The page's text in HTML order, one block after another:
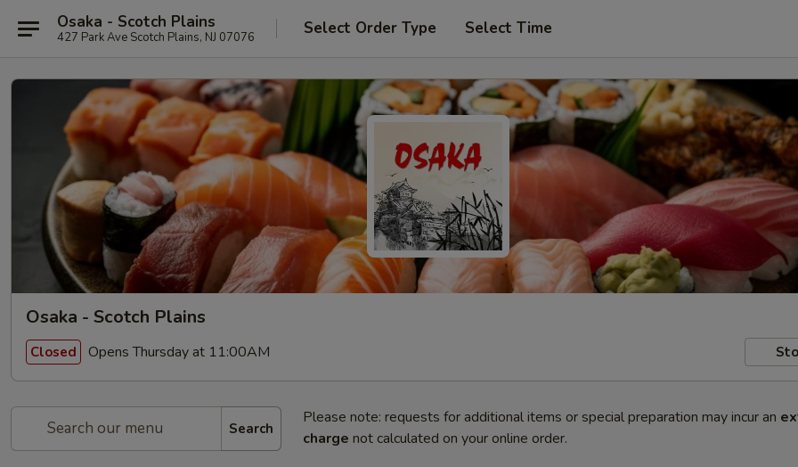
Osaka - Scotch Plains
427 Park Ave Scotch Plains, NJ 07076 Select Order Type Select Time
Osaka - Scotch Plains
Closed Opens Thursday at 11:00AM
Search
Please note: requests for additional items or special preparation may incur an
charge not calculated on your online order.